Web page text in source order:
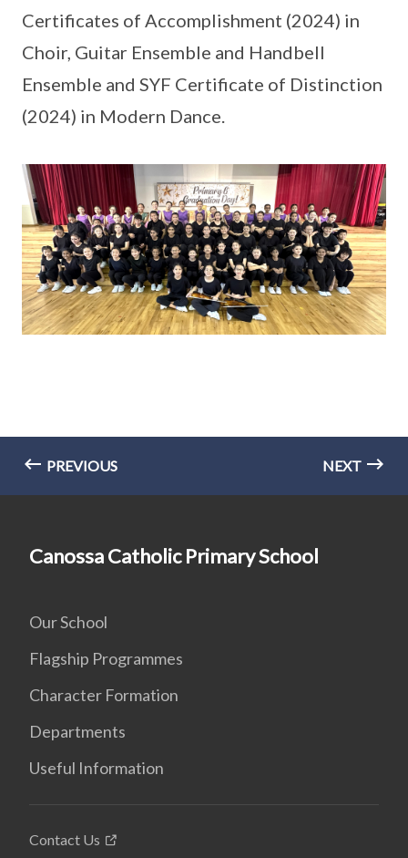
Certificates of Accomplishment (2024) in
Choir, Guitar Ensemble and Handbell
Ensemble and SYF Certificate of Distinction
(2024) in Modern Dance.
PREVIOUS NEXT
Canossa Catholic Primary School
Our School
Flagship Programmes
Character Formation
Departments
Useful Information
Contact Us